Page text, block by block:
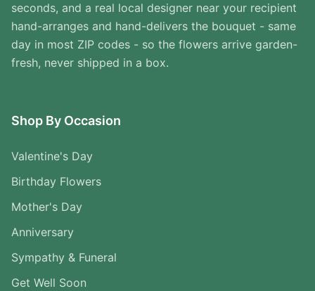
seconds, and a real local designer near your recipient
hand-arranges and hand-delivers the bouquet - same
day in most ZIP codes - so the flowers arrive garden-
fresh, never shipped in a box.
Shop By Occasion
Valentine's Day
Birthday Flowers
Mother's Day
Anniversary
Sympathy & Funeral
Get Well Soon